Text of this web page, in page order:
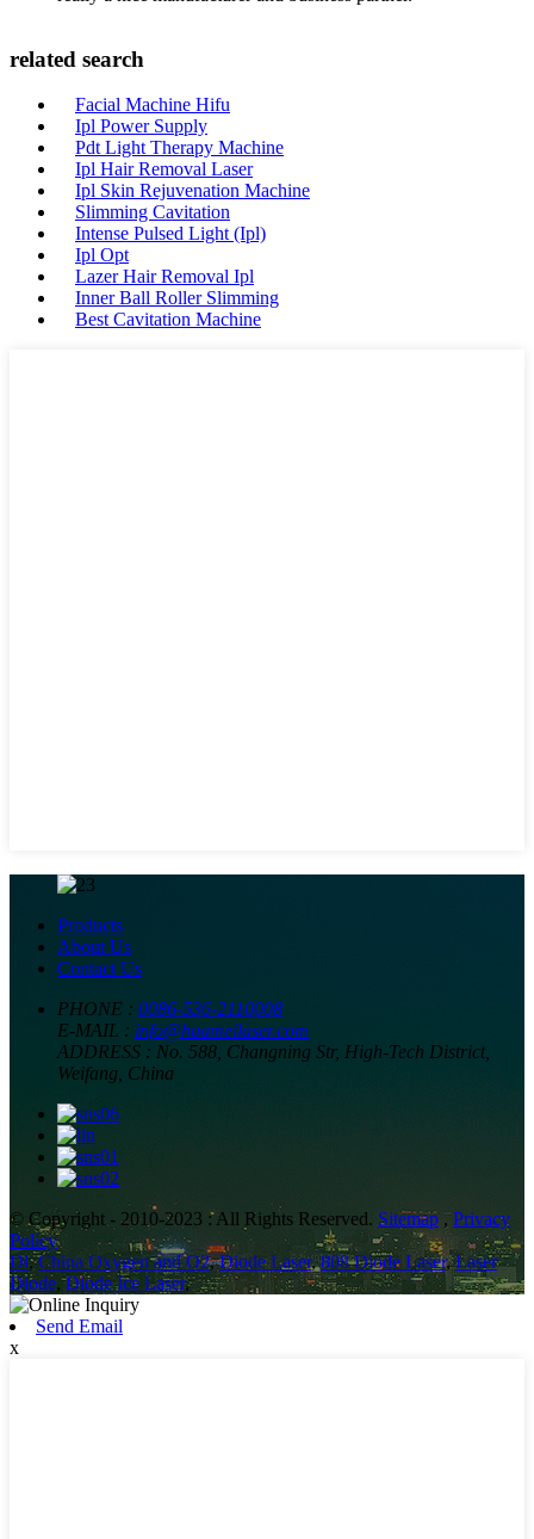
related search
Facial Machine Hifu
Ipl Power Supply
Pdt Light Therapy Machine
Ipl Hair Removal Laser
Ipl Skin Rejuvenation Machine
Slimming Cavitation
Intense Pulsed Light (Ipl)
Ipl Opt
Lazer Hair Removal Ipl
Inner Ball Roller Slimming
Best Cavitation Machine
Products
About Us
Contact Us
PHONE : 0086-536-2110008
E-MAIL : info@huameilaser.com
ADDRESS : No. 588, Changning Str, High-Tech District,
Weifang, China
© Copyright - 2010-2023 : All Rights Reserved. Sitemap , Privacy
Policy
Dl,China Oxygen and O2,Diode Laser,808 Diode Laser,Laser
Diode,Diode Ice Laser,
Send Email
x